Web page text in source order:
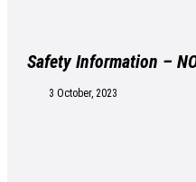
Safety Information –
3 October, 2023